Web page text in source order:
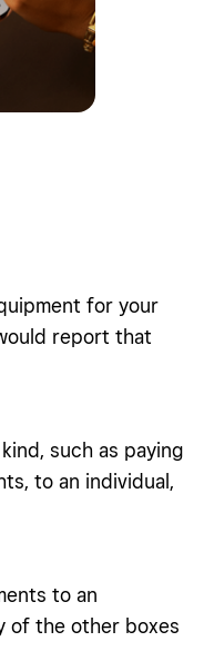
for your
report that
such as paying
to an individual,
to an
of the other boxes